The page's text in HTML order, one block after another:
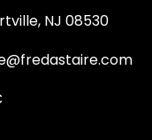
NJ 08530